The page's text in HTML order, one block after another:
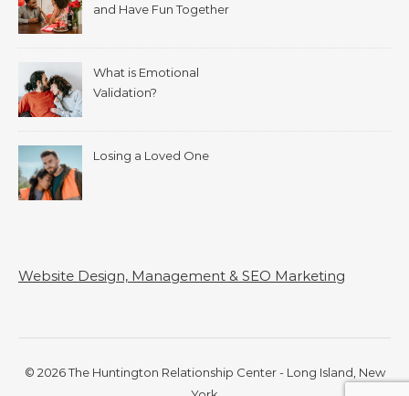
and Have Fun Together
What is Emotional
Validation?
Losing a Loved One
Website Design, Management & SEO Marketing
© 2026 The Huntington Relationship Center - Long Island, New